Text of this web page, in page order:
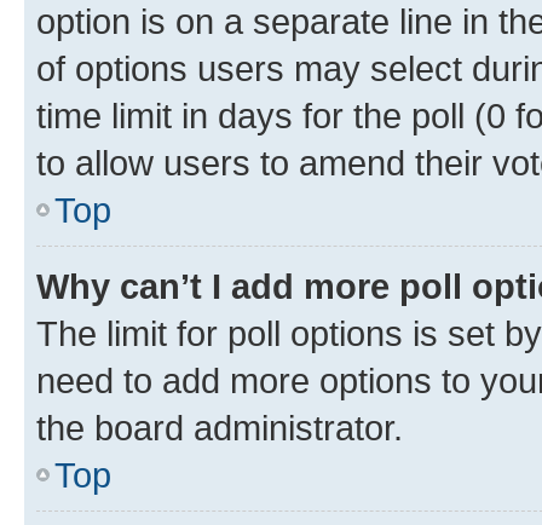
option is on a separate line in
of options users may select
time limit in days for the poll (0
to allow users to amend their
Top
Why can’t I add more poll
The limit for poll options is set
need to add more options to
the board administrator.
Top